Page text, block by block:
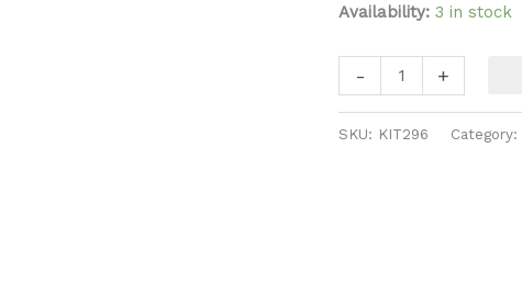
Availability: 3 in stock
-
Kit
+
SKU: KIT296 Category: